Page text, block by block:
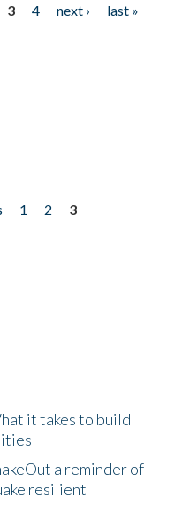
3 4 next ›
last »
1 2
3
it takes to build
a reminder of
resilient